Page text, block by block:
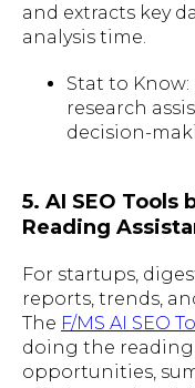
and extracts key
analysis time.
Stat to
research
decision-
5. AI SEO Tools
Reading
For startups,
reports, trends,
The F/MS AI SEO
doing the
opportunities,